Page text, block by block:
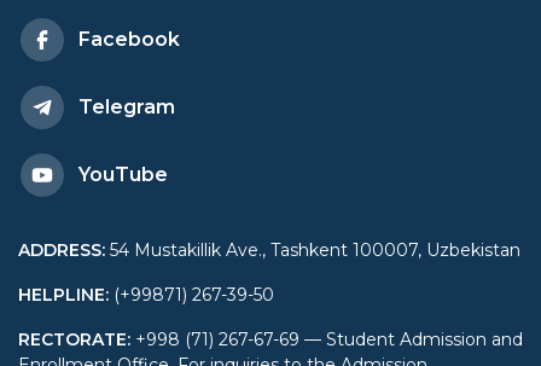
Facebook
Telegram
YouTube
ADDRESS: 54 Mustakillik Ave., Tashkent 100007, Uzbekistan
HELPLINE: (+99871) 267-39-50
RECTORATE: +998 (71) 267-67-69 — Student Admission and